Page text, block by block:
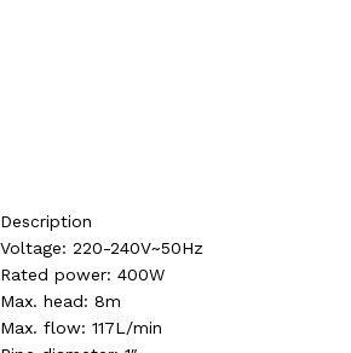
Description
Voltage: 220-240V~50Hz
Rated power: 400W
Max. head: 8m
Max. flow: 117L/min